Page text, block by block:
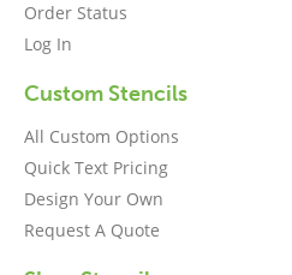
Order Status
Log In
Custom Stencils
All Custom Options
Quick Text Pricing
Design Your Own
Request A Quote